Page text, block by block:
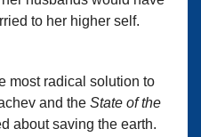
to her higher self.
most radical solution to
and the State of the
about saving the earth.